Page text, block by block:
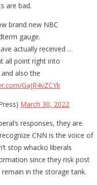
are bad.
brand new NBC
gauge.
actually received …
all point right into
also the
GaJR4vZCYk
March 30, 2022
responses, they are
CNN is the voice of
stop whacko liberals
since they risk post
in the storage tank.